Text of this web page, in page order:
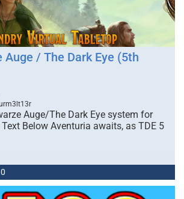
Auge / The Dark Eye (5th
Auge/The Dark Eye system for
Below Aventuria awaits, as TDE 5
0